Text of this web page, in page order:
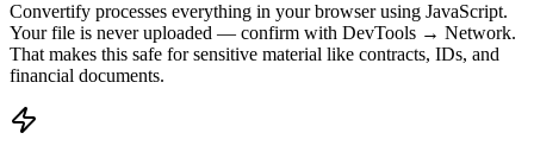
Convertify processes everything in your browser using JavaScript.
Your file is never uploaded — confirm with DevTools → Network.
That makes this safe for sensitive material like contracts, IDs, and
financial documents.